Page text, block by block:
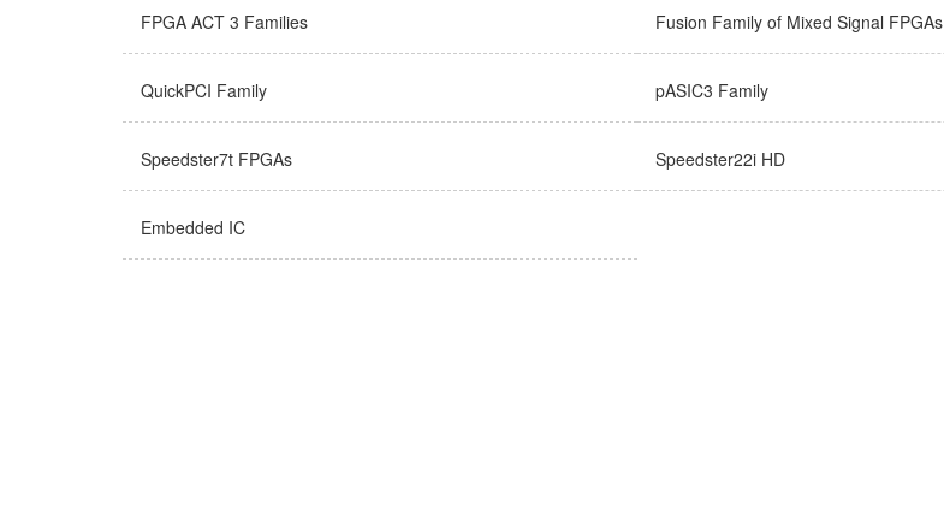
FPGA ACT 3 Families Fusion Family of Mixed Signal FPGAs
QuickPCI Family pASIC3 Family
Speedster7t FPGAs Speedster22i HD
Embedded IC